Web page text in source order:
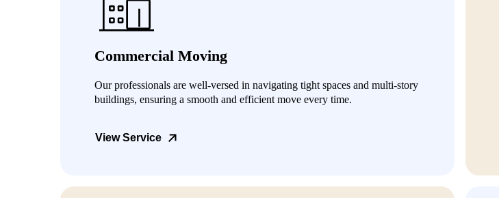
Commercial Moving
Our professionals are well-versed in navigating tight spaces and multi-story
buildings, ensuring a smooth and efficient move every time.
View Service